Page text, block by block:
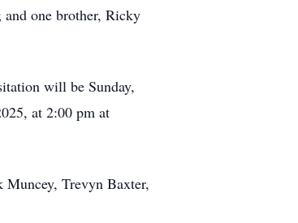
one brother, Ricky
will be Sunday,
at 2:00 pm at
Trevyn Baxter,